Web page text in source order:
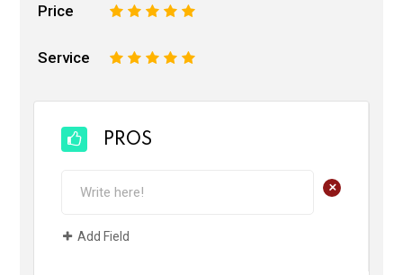
Price 5
4
3
2
Service 5
4
3
2
PROS
+
Add Field